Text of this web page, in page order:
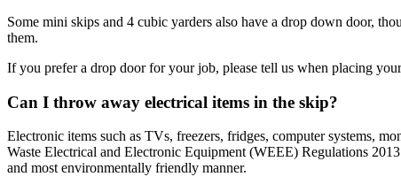
Some mini skips and 4 cubic yarders also have a drop down door,
them.
If you prefer a drop door for your job, please tell us when placing
Can I throw away electrical items in the skip?
Electronic items such as TVs, freezers, fridges, computer systems,
Waste Electrical and Electronic Equipment (WEEE) Regulations
and most environmentally friendly manner.